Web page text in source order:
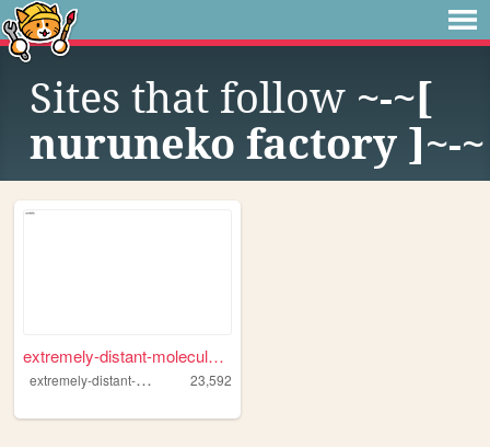
Sites that follow ~-~[
nuruneko factory ]~-~
extremely-distant-molecule.n...
e
xtremely-distant-molecule 23,592